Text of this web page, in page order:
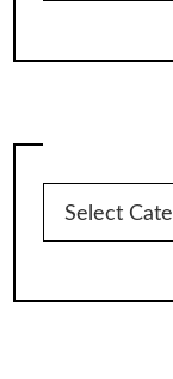
Categories